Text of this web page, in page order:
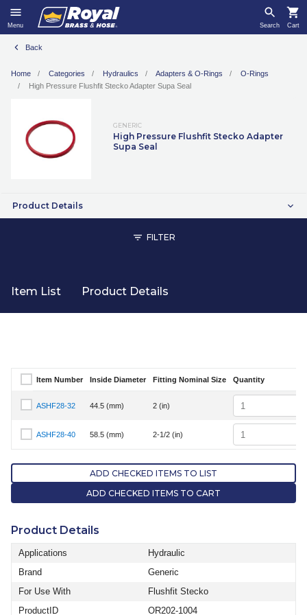
Menu Search Cart
Back
Home Categories Hydraulics Adapters & O-Rings
O-Rings
High Pressure Flushfit Stecko Adapter Supa Seal
GENERIC
High Pressure Flushfit Stecko Adapter
Supa Seal
Product Details
FILTER
Item List Product Details
Select Item Number
Item Number Inside Diameter Fitting Nominal Size Quantity
Select Item Number ASHF28-32
ASHF28-32 44.5 (mm) 2 (in) Quantity
Select Item Number ASHF28-40
ASHF28-40 58.5 (mm) 2-1/2 (in) Quantity
ADD CHECKED ITEMS TO LIST
ADD CHECKED ITEMS TO CART
Product Details
Applications
Hydraulic
Brand
Generic
For Use With
Flushfit Stecko
ProductID
OR202-1004